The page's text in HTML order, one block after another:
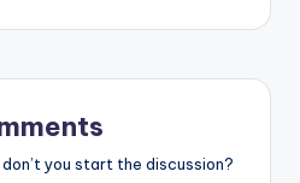
you start the discussion?